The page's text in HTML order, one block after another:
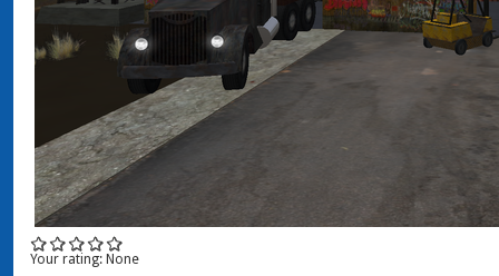
Your rating: None